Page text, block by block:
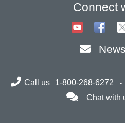
Connect
Call us 1-800-268-6272
Chat with